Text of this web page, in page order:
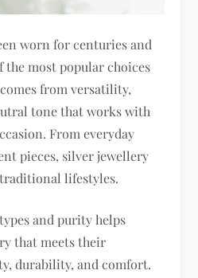
worn for centuries and
the most popular choices
from versatility,
tone that works with
From everyday
pieces, silver jewellery
lifestyles.
and purity helps
that meets their
durability, and comfort.